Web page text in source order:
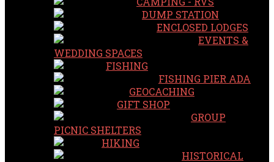
DUMP STATION
ENCLOSED LODGES
EVENTS &
WEDDING SPACES
FISHING
FISHING PIER ADA
GEOCACHING
GIFT SHOP
GROUP
PICNIC SHELTERS
HIKING
HISTORICAL